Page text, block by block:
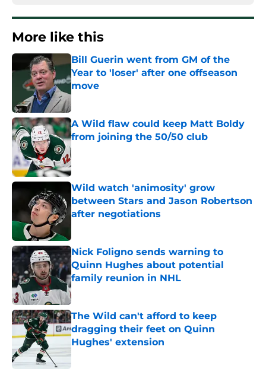
More like this
Bill Guerin went from GM of the
Year to 'loser' after one offseason
move
Published by on Invalid Date
A Wild flaw could keep Matt Boldy
from joining the 50/50 club
Published by on Invalid Date
Wild watch 'animosity' grow
between Stars and Jason Robertson
after negotiations
Nick Foligno sends warning to
Quinn Hughes about potential
family reunion in NHL
Published by on Invalid Date
The Wild can't afford to keep
dragging their feet on Quinn
Hughes' extension
Published by on Invalid Date